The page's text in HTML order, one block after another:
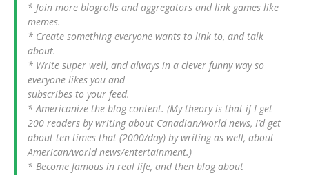
* Join more blogrolls and aggregators and link games like
memes.
* Create something everyone wants to link to, and talk
about.
* Write super well, and always in a clever funny way so
everyone likes you and
subscribes to your feed.
* Americanize the blog content. (My theory is that if I get
200 readers by writing about Canadian/world news, I’d get
about ten times that (2000/day) by writing as well, about
American/world news/entertainment.)
* Become famous in real life, and then blog about